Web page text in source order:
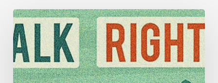
Three
Stories
of
Housing
Discrimination